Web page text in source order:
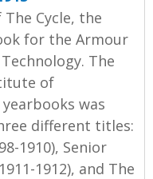
Cycle, the
for the Armour
The
of
was
different titles:
1910), Senior
1912), and The